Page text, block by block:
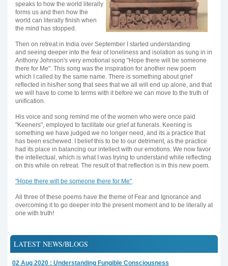
speaks to how the world literally
forms us and then how the
world can literally finish when
the mind has stopped.
Then on retreat in India over September I started understanding
and seeing deeper into the fear of loneliness and isolation as sung in in
Anthony Johnson's very emotional song "Hope there will be someone
there for Me". This song was the inspiration for another new poem
which I called by the same name. There is something about grief
reflected in his/her song that sees that we all will end up alone, and that
we will have to come to terms with it before we can move to the truth of
unification.
His voice and song remind me of the women who were once paid
"Keeners", employed to facilitate our grief at funerals. Keening is
something we have judged we no longer need, and its a practice that
has been eschewed. I belief this to be to our detriment, as the practice
had its place in balancing our intellect with our emotions. We now favor
the intellectual, which is what I was trying to understand while reflecting
on this while on retreat. The result of that reflection is in this new poem.
"Hope there will be someone there for Me".
All three of these poems have the theme of Fear and Ignorance and
overcoming it to go deeper into the present moment and to be literally at
one with truth!
LATEST NEWS/BLOGS
02 Aug 2020 : Understanding Fungible Consciousness